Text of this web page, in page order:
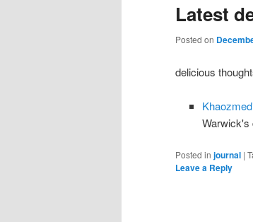
Latest
Posted on
delicious
Warwick's
Posted in journal |
Leave a Reply